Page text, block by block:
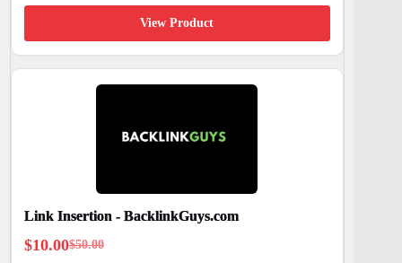
View Product
Link Insertion - BacklinkGuys.com
$50.00
Original
$10.00
Current